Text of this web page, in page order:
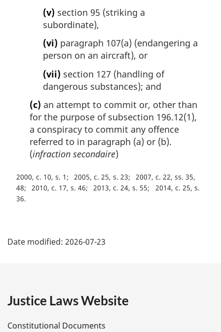
(v) section 95 (striking a
subordinate),
(vi) paragraph 107(a) (endangering a
person on an aircraft), or
(vii) section 127 (handling of
dangerous substances); and
(c) an attempt to commit or, other than
for the purpose of subsection 196.12(1),
a conspiracy to commit any offence
referred to in paragraph (a) or (b).
(infraction secondaire)
2000, c. 10, s. 1 2005, c. 25, s. 23
2007, c. 22, ss. 35,
48
2010, c. 17, s. 46 2013, c. 24, s. 55
2014, c. 25, s.
36
a
e
Date modified: 2026-07-23
Justice Laws Website
Constitutional Documents